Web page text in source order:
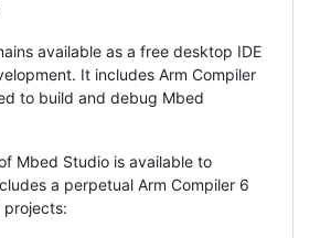
available as a free desktop IDE
It includes Arm Compiler
to build and debug Mbed
Mbed Studio is available to
a perpetual Arm Compiler 6
projects: